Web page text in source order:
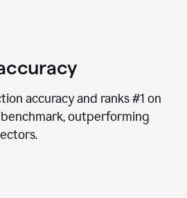
accuracy and ranks #1 on
benchmark, outperforming